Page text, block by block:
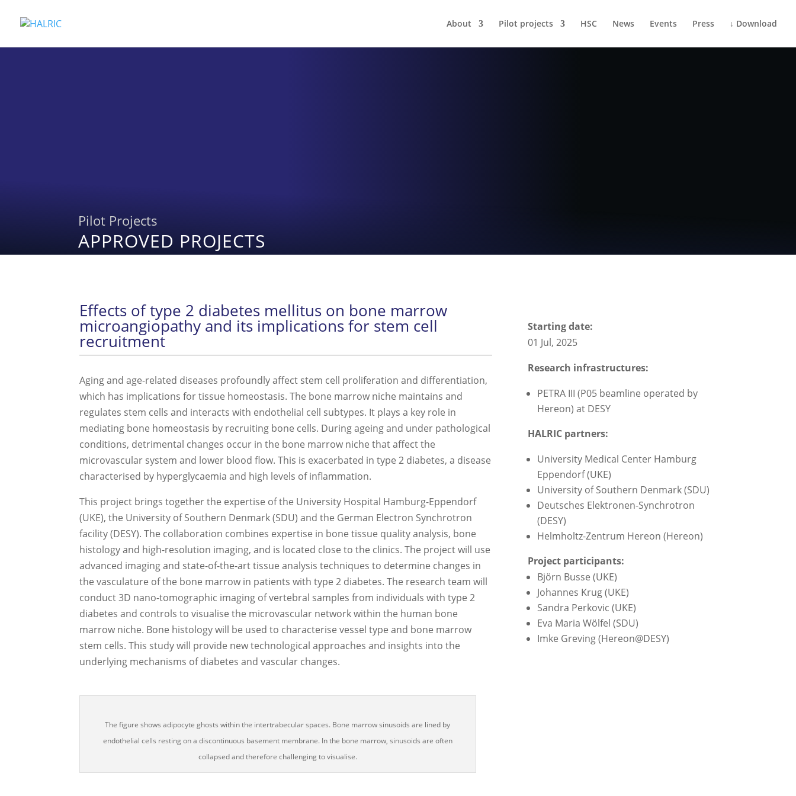
About Pilot projects HSC News Events Press ↓ Download
Pilot Projects
APPROVED PROJECTS
Effects of type 2 diabetes mellitus on bone marrow
microangiopathy and its implications for stem cell
recruitment
Aging and age-related diseases profoundly affect stem cell proliferation and differentiation,
which has implications for tissue homeostasis. The bone marrow niche maintains and
regulates stem cells and interacts with endothelial cell subtypes. It plays a key role in
mediating bone homeostasis by recruiting bone cells. During ageing and under pathological
conditions, detrimental changes occur in the bone marrow niche that affect the
microvascular system and lower blood flow. This is exacerbated in type 2 diabetes, a disease
characterised by hyperglycaemia and high levels of inflammation.
This project brings together the expertise of the University Hospital Hamburg-Eppendorf
(UKE), the University of Southern Denmark (SDU) and the German Electron Synchrotron
facility (DESY). The collaboration combines expertise in bone tissue quality analysis, bone
histology and high-resolution imaging, and is located close to the clinics. The project will use
advanced imaging and state-of-the-art tissue analysis techniques to determine changes in
the vasculature of the bone marrow in patients with type 2 diabetes. The research team will
conduct 3D nano-tomographic imaging of vertebral samples from individuals with type 2
diabetes and controls to visualise the microvascular network within the human bone
marrow niche. Bone histology will be used to characterise vessel type and bone marrow
stem cells. This study will provide new technological approaches and insights into the
underlying mechanisms of diabetes and vascular changes.
The figure shows adipocyte ghosts within the intertrabecular spaces. Bone marrow sinusoids are lined by
endothelial cells resting on a discontinuous basement membrane. In the bone marrow, sinusoids are often
collapsed and therefore challenging to visualise.
Starting date:
01 Jul, 2025
Research infrastructures:
PETRA III (P05 beamline operated by
Hereon) at DESY
HALRIC partners:
University Medical Center Hamburg
Eppendorf (UKE)
University of Southern Denmark (SDU)
Deutsches Elektronen-Synchrotron
(DESY)
Helmholtz-Zentrum Hereon (Hereon)
Project participants:
Björn Busse (UKE)
Johannes Krug (UKE)
Sandra Perkovic (UKE)
Eva Maria Wölfel (SDU)
Imke Greving (Hereon@DESY)